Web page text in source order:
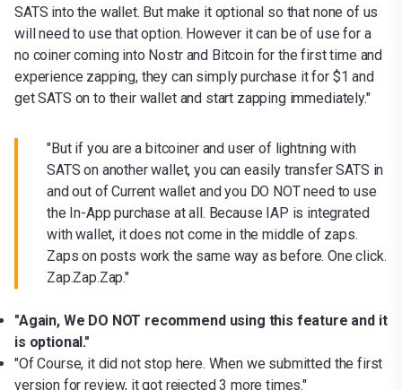
SATS into the wallet. But make it optional so that none of us
will need to use that option. However it can be of use for a
no coiner coming into Nostr and Bitcoin for the first time and
experience zapping, they can simply purchase it for $1 and
get SATS on to their wallet and start zapping immediately."
"But if you are a bitcoiner and user of lightning with
SATS on another wallet, you can easily transfer SATS in
and out of Current wallet and you DO NOT need to use
the In-App purchase at all. Because IAP is integrated
with wallet, it does not come in the middle of zaps.
Zaps on posts work the same way as before. One click.
Zap.Zap.Zap."
"Again, We DO NOT recommend using this feature and it
is optional."
"Of Course, it did not stop here. When we submitted the first
version for review, it got rejected 3 more times."